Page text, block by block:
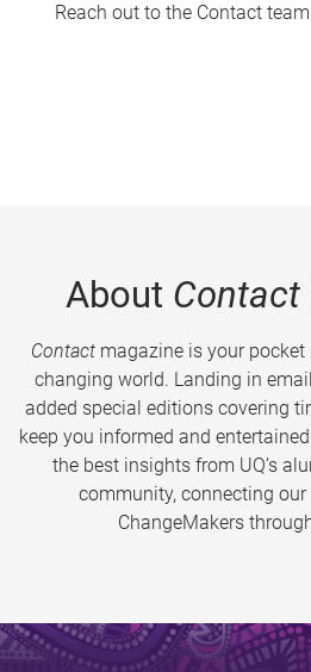
Reach out to the Contact
About Contact
Contactmagazine is your
changing world. Landing in
added special editions covering
keep you informed and
the best insights from UQ’s
community, connecting
ChangeMakers